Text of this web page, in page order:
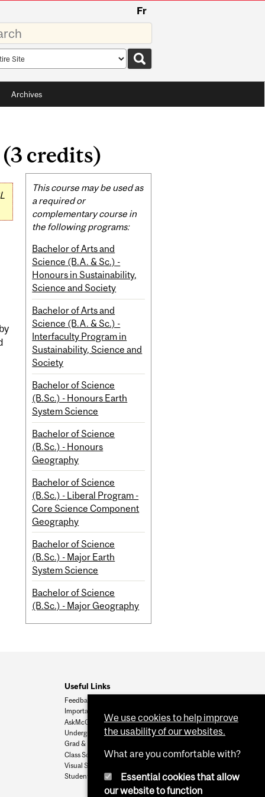
Fr
Archives
credits)
Related
Content
This course may be used as
a required or
complementary course in
the following programs:
Bachelor of Arts and
Science (B.A. & Sc.) -
Honours in Sustainability,
Science and Society
Bachelor of Arts and
Science (B.A. & Sc.) -
Interfaculty Program in
Sustainability, Science and
Society
Bachelor of Science
(B.Sc.) - Honours Earth
System Science
Bachelor of Science
(B.Sc.) - Honours
Geography
Bachelor of Science
(B.Sc.) - Liberal Program -
Core Science Component
Geography
Bachelor of Science
(B.Sc.) - Major Earth
System Science
Bachelor of Science
(B.Sc.) - Major Geography
Useful Links
Feedback
Important Dates
AskMcGill
Undergrad Admissions
Grad & Postdoc Admissions
Class Schedule
Visual Schedule Builder
Student Services
We use cookies to help improve
the usability of our websites.
What are you comfortable with?
Essential cookies that allow
our website to function